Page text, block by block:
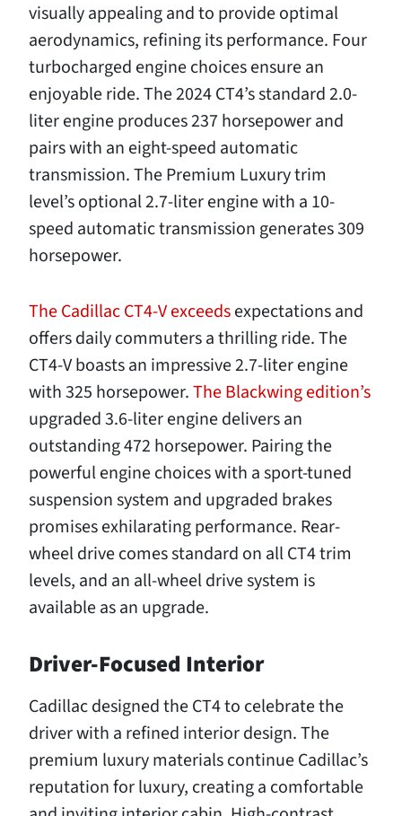
visually appealing and to provide optimal
aerodynamics, refining its performance. Four
turbocharged engine choices ensure an
enjoyable ride. The 2024 CT4’s standard 2.0-
liter engine produces 237 horsepower and
pairs with an eight-speed automatic
transmission. The Premium Luxury trim
level’s optional 2.7-liter engine with a 10-
speed automatic transmission generates 309
horsepower.
The Cadillac CT4-V exceedsexpectations and
offers daily commuters a thrilling ride. The
CT4-V boasts an impressive 2.7-liter engine
with 325 horsepower.The Blackwing edition’s
upgraded 3.6-liter engine delivers an
outstanding 472 horsepower. Pairing the
powerful engine choices with a sport-tuned
suspension system and upgraded brakes
promises exhilarating performance. Rear-
wheel drive comes standard on all CT4 trim
levels, and an all-wheel drive system is
available as an upgrade.
Driver-Focused Interior
Cadillac designed the CT4 to celebrate the
driver with a refined interior design. The
premium luxury materials continue Cadillac’s
reputation for luxury, creating a comfortable